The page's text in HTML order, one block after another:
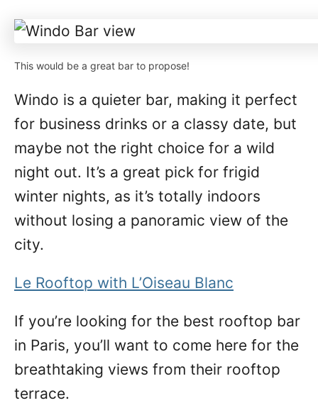
This would be a great bar to propose!
Windo is a quieter bar, making it perfect
for business drinks or a classy date, but
maybe not the right choice for a wild
night out. It’s a great pick for frigid
winter nights, as it’s totally indoors
without losing a panoramic view of the
city.
Le Rooftop with L’Oiseau Blanc
If you’re looking for the best rooftop bar
in Paris, you’ll want to come here for the
breathtaking views from their rooftop
terrace.